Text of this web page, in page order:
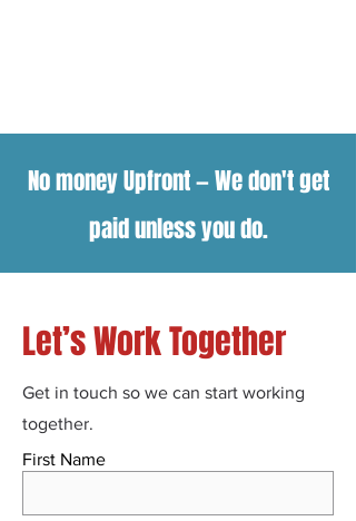
No money Upfront—We don't get
paid unless you do.
Let’s Work Together
Get in touch so we can start working
together.
First Name